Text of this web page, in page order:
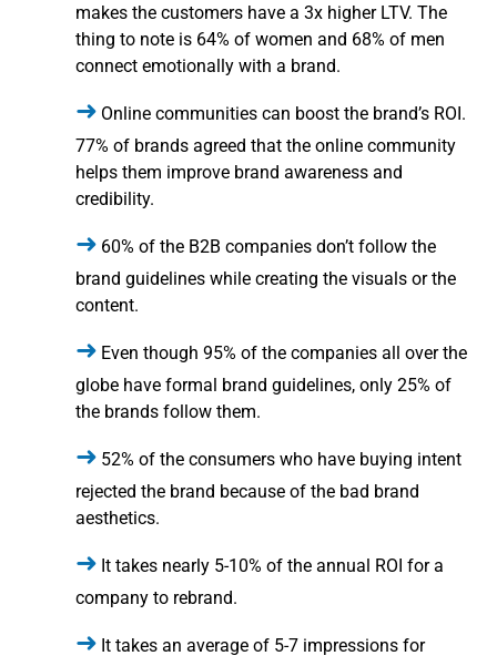
makes the customers have a 3x higher LTV. The
thing to note is 64% of women and 68% of men
connect emotionally with a brand.
Online communities can boost the brand’s ROI.
77% of brands agreed that the online community
helps them improve brand awareness and
credibility.
60% of the B2B companies don’t follow the
brand guidelines while creating the visuals or the
content.
Even though 95% of the companies all over the
globe have formal brand guidelines, only 25% of
the brands follow them.
52% of the consumers who have buying intent
rejected the brand because of the bad brand
aesthetics.
It takes nearly 5-10% of the annual ROI for a
company to rebrand.
It takes an average of 5-7 impressions for